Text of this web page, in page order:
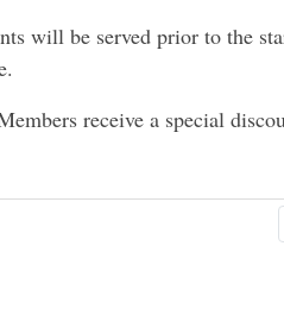
will be served prior to the
receive a special